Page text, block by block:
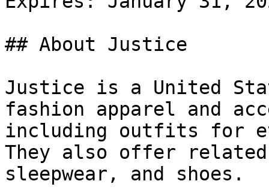
## About Justice
Justice is a United
fashion apparel and
including outfits for
They also offer
sleepwear, and shoes.